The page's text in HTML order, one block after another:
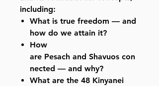
including:
What is true freedom — and
how do we attain it?
How
are Pesach and Shavuos con
nected — and why?
What are the 48 Kinyanei